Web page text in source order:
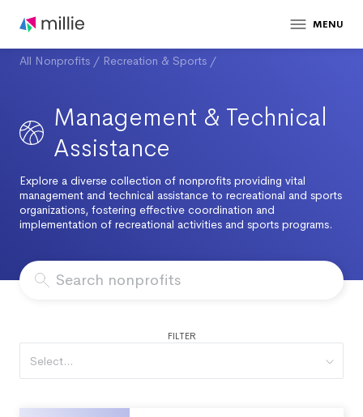
MENU
All Nonprofits / Recreation & Sports /
Management & Technical
Assistance
Explore a diverse collection of nonprofits providing vital
management and technical assistance to recreational and sports
organizations, fostering effective coordination and
implementation of recreational activities and sports programs.
FILTER
Select...